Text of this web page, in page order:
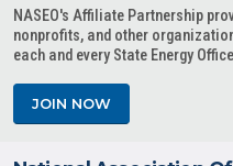
NASEO's Affiliate Partnership
nonprofits, and other
each and every State Energy
JOIN NOW